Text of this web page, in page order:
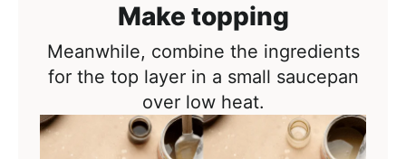
Make topping
Meanwhile, combine the ingredients
for the top layer in a small saucepan
over low heat.